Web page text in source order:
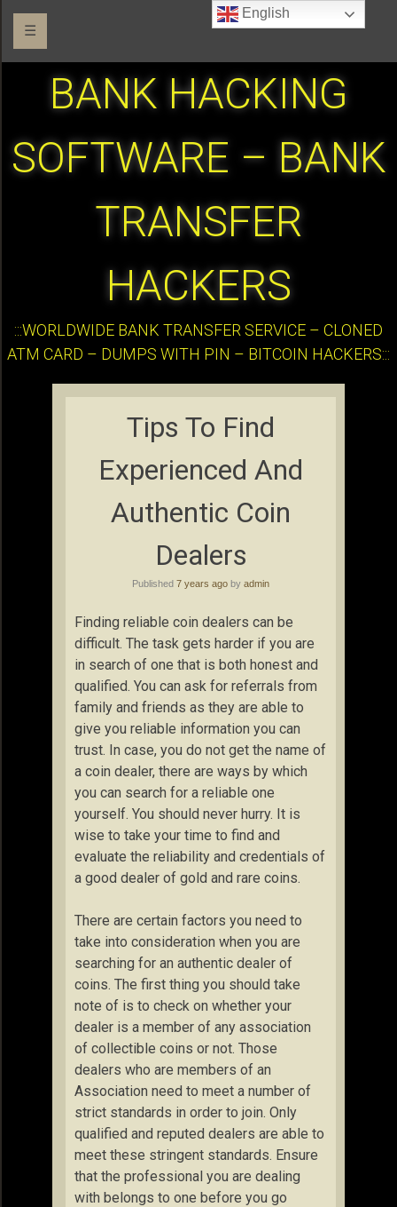
☰
BANK HACKING
SOFTWARE – BANK
TRANSFER
HACKERS
:::WORLDWIDE BANK TRANSFER SERVICE – CLONED
ATM CARD – DUMPS WITH PIN – BITCOIN HACKERS:::
Tips To Find
Experienced And
Authentic Coin
Dealers
Published 7 years ago by admin
Finding reliable coin dealers can be
difficult. The task gets harder if you are
in search of one that is both honest and
qualified. You can ask for referrals from
family and friends as they are able to
give you reliable information you can
trust. In case, you do not get the name of
a coin dealer, there are ways by which
you can search for a reliable one
yourself. You should never hurry. It is
wise to take your time to find and
evaluate the reliability and credentials of
a good dealer of gold and rare coins.
There are certain factors you need to
take into consideration when you are
searching for an authentic dealer of
coins. The first thing you should take
note of is to check on whether your
dealer is a member of any association
of collectible coins or not. Those
dealers who are members of an
Association need to meet a number of
strict standards in order to join. Only
qualified and reputed dealers are able to
meet these stringent standards. Ensure
that the professional you are dealing
with belongs to one before you go
English